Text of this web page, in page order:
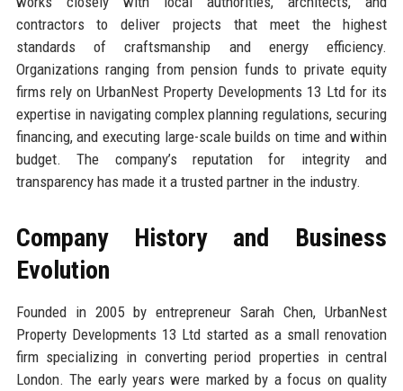
contractors to deliver projects that meet the highest
standards of craftsmanship and energy efficiency.
Organizations ranging from pension funds to private equity
firms rely on UrbanNest Property Developments 13 Ltd for its
expertise in navigating complex planning regulations, securing
financing, and executing large-scale builds on time and within
budget. The company’s reputation for integrity and
transparency has made it a trusted partner in the industry.
Company History and Business
Evolution
Founded in 2005 by entrepreneur Sarah Chen, UrbanNest
Property Developments 13 Ltd started as a small renovation
firm specializing in converting period properties in central
London. The early years were marked by a focus on quality